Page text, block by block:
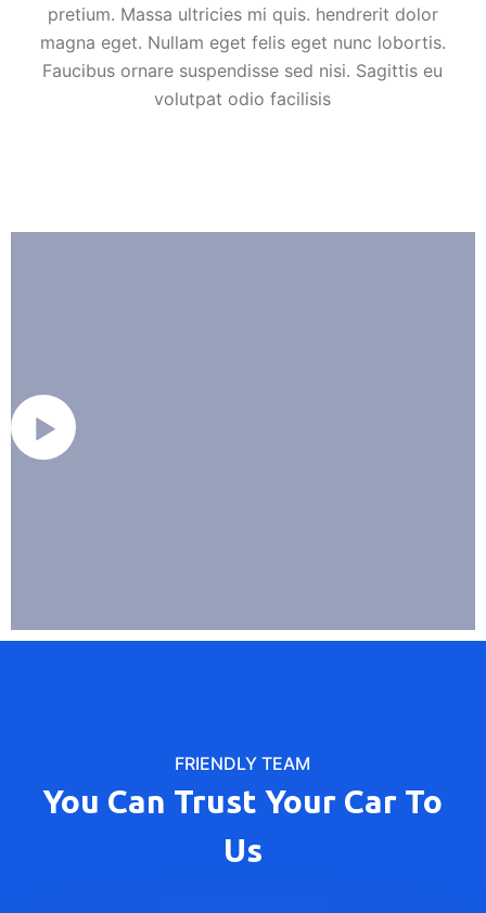
pretium. Massa ultricies mi quis. hendrerit dolor
magna eget. Nullam eget felis eget nunc lobortis.
Faucibus ornare suspendisse sed nisi. Sagittis eu
volutpat odio facilisis
FRIENDLY TEAM
You Can Trust Your Car To
Us